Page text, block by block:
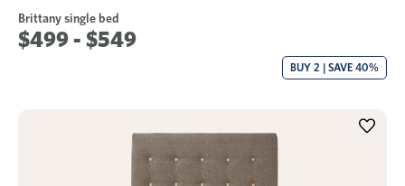
Brittany single bed
$499 - $549
BUY 2 | SAVE 40%